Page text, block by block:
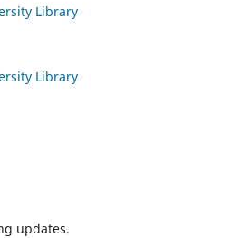
Library
Library
updates.